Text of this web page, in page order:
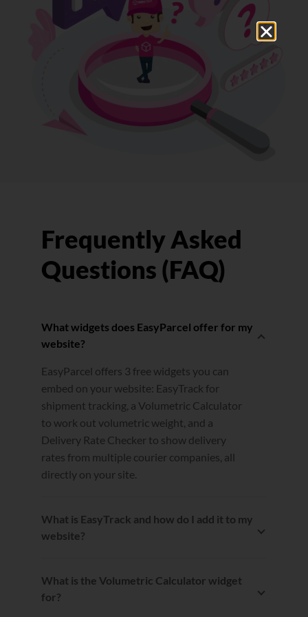
Frequently Asked
Questions (FAQ)
What widgets does EasyParcel offer for my
website?
EasyParcel offers 3 free widgets you can
embed on your website: EasyTrack for
shipment tracking, a Volumetric Calculator
to work out volumetric weight, and a
Delivery Rate Checker to show delivery
rates from multiple courier companies, all
directly on your site.
What is EasyTrack and how do I add it to my
website?
website. You can insert it by copying and
pasting the provided code onto your site,
What is the Volumetric Calculator widget
for?